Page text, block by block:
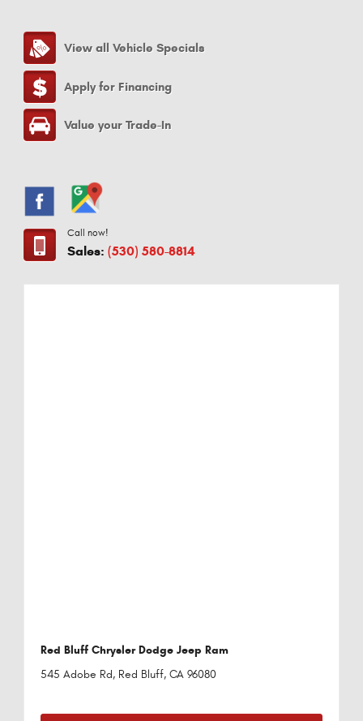
View all Vehicle Specials
Apply for Financing
Value your Trade-In
Call now!
Sales:(530) 580-8814
Red Bluff Chrysler Dodge Jeep Ram
545 Adobe Rd, Red Bluff, CA 96080